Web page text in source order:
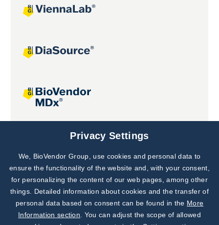
Joint projects
Subscribe to
Our Newsletter!
Discover News from
BioVendor R&D
Privacy Settings
We, BioVendor Group, use cookies and personal data to
ensure the functionality of the website and, with your consent,
for personalizing the content of our web pages, among other
things. Detailed information about cookies and the transfer of
personal data based on consent can be found in the More
Information section . You can adjust the scope of allowed